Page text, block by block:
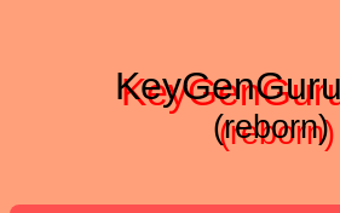
(reborn)